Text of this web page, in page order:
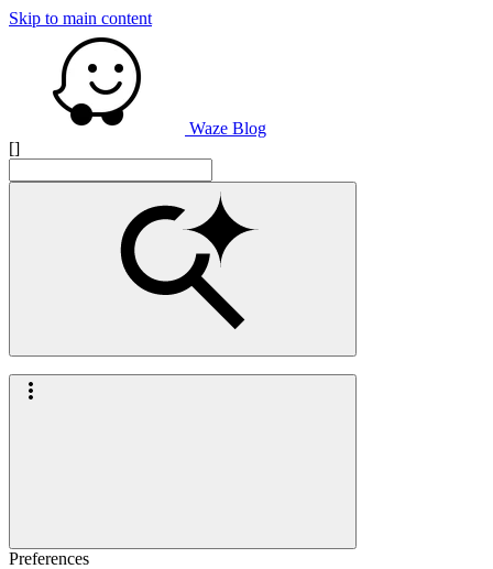
Skip to main content
Waze Blog
[]
Preferences